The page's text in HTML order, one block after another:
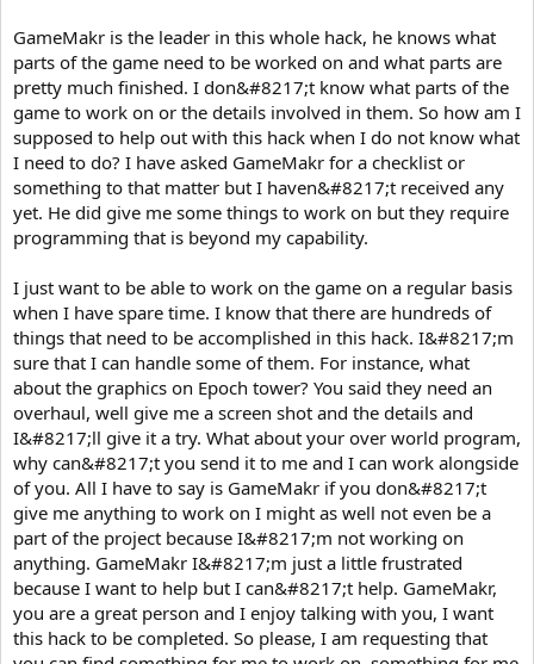
GameMakr is the leader in this whole hack, he knows what
parts of the game need to be worked on and what parts are
pretty much finished. I don&#8217;t know what parts of the
game to work on or the details involved in them. So how am I
supposed to help out with this hack when I do not know what
I need to do? I have asked GameMakr for a checklist or
something to that matter but I haven&#8217;t received any
yet. He did give me some things to work on but they require
programming that is beyond my capability.
I just want to be able to work on the game on a regular basis
when I have spare time. I know that there are hundreds of
things that need to be accomplished in this hack. I&#8217;m
sure that I can handle some of them. For instance, what
about the graphics on Epoch tower? You said they need an
overhaul, well give me a screen shot and the details and
I&#8217;ll give it a try. What about your over world program,
why can&#8217;t you send it to me and I can work alongside
of you. All I have to say is GameMakr if you don&#8217;t
give me anything to work on I might as well not even be a
part of the project because I&#8217;m not working on
anything. GameMakr I&#8217;m just a little frustrated
because I want to help but I can&#8217;t help. GameMakr,
you are a great person and I enjoy talking with you, I want
this hack to be completed. So please, I am requesting that